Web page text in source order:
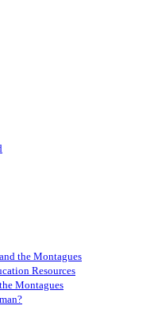
the Montagues
Resources
Montagues